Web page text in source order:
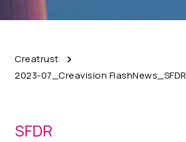
Creatrust
2023-07_Creavision FlashNews_SFDR
SFDR